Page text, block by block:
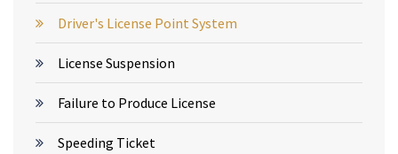
Driver's License Point System
License Suspension
Failure to Produce License
Speeding Ticket